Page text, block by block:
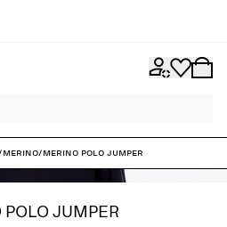
Merino/Merino Polo Jumper
POLO JUMPER